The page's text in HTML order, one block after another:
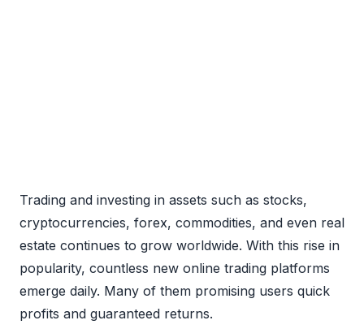
Trading and investing in assets such as stocks,
cryptocurrencies, forex, commodities, and even real
estate continues to grow worldwide. With this rise in
popularity, countless new online trading platforms
emerge daily. Many of them promising users quick
profits and guaranteed returns.